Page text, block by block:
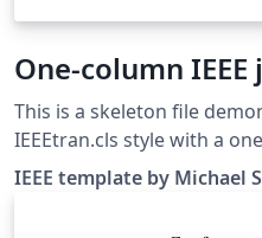
One-column
This is a skeleton file
IEEEtran.cls style with a
and with example
refer to your journal's
IEEE template by Michael